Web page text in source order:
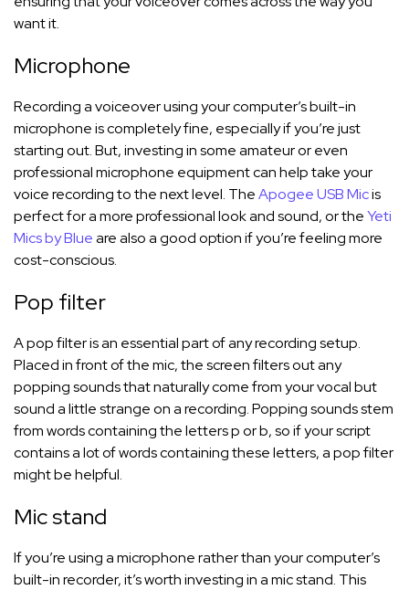
want it.
Microphone
Recording a voiceover using your computer’s built-in
microphone is completely fine, especially if you’re just
starting out. But, investing in some amateur or even
professional microphone equipment can help take your
voice recording to the next level. TheApogee USB Micis
perfect for a more professional look and sound, or theYeti
Mics by Blueare also a good option if you’re feeling more
cost-conscious.
Pop filter
A pop filter is an essential part of any recording setup.
Placed in front of the mic, the screen filters out any
popping sounds that naturally come from your vocal but
sound a little strange on a recording. Popping sounds stem
from words containing the letters p or b, so if your script
contains a lot of words containing these letters, a pop filter
might be helpful.
Mic stand
If you’re using a microphone rather than your computer’s
built-in recorder, it’s worth investing in a mic stand. This